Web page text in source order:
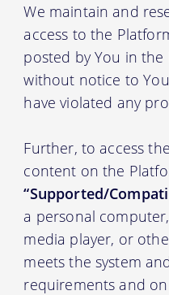
We maintain and
access to the
posted by You in the
without notice to
have violated any
Further, to access
content on the
“Supported/
a personal
media player, or
meets the system
requirements and